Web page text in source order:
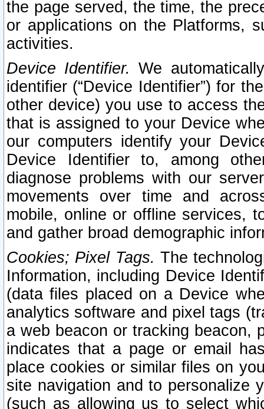
the page served, the time, the
or applications on the Platforms,
activities.
Device Identifier. We
identifier (“Device Identifier”) for
other device) you use to access
that is assigned to your Device
our computers identify your
Device Identifier to, among
diagnose problems with our
movements over time and
mobile, online or offline services,
and gather broad demographic
Cookies; Pixel Tags. The
Information, including Device
(data files placed on a Device
analytics software and pixel tags
a web beacon or tracking beacon,
indicates that a page or email
place cookies or similar files on
site navigation and to personalize
(such as allowing us to select